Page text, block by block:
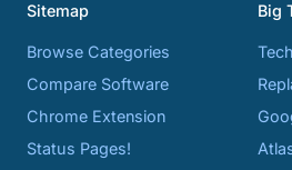
Sitemap
Browse Categories
Compare Software
Chrome Extension
Status Pages!
Big